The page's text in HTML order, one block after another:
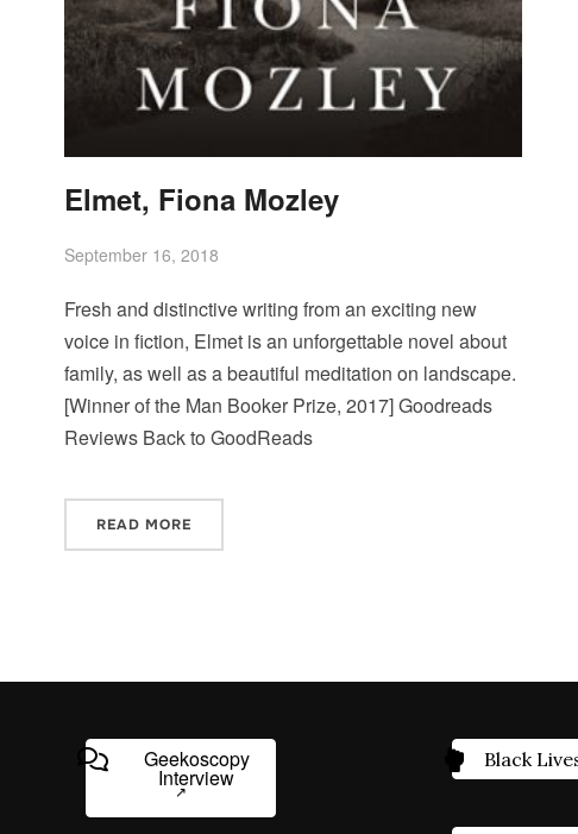
Elmet, Fiona Mozley
September 16, 2018
Fresh and distinctive writing from an exciting new
voice in fiction, Elmet is an unforgettable novel about
family, as well as a beautiful meditation on landscape.
[Winner of the Man Booker Prize, 2017] Goodreads
Reviews Back to GoodReads
READ MORE
Geekoscopy
Interview
Black